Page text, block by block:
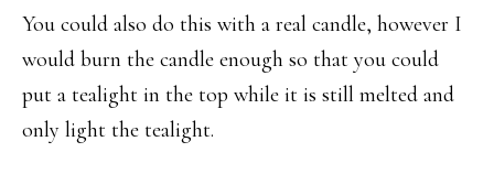
You could also do this with a real candle, however I
would burn the candle enough so that you could
put a tealight in the top while it is still melted and
only light the tealight.